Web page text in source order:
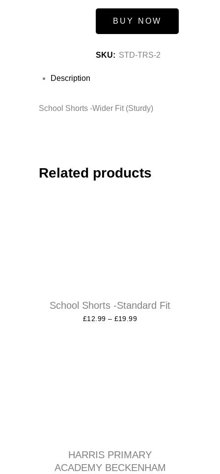
BUY NOW
SKU: STD-TRS-2
Description
School Shorts -Wider Fit (Sturdy)
Related products
School Shorts -Standard Fit
£12.99 – £19.99
HARRIS PRIMARY
ACADEMY BECKENHAM